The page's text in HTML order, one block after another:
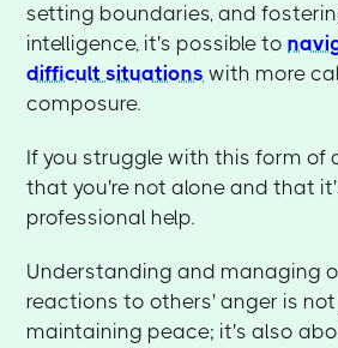
setting boundaries, and
intelligence, it's possible to
difficult situations with more
composure.
If you struggle with this form of
that you're not alone and that
professional help.
Understanding and managing
reactions to others' anger is
maintaining peace; it's also